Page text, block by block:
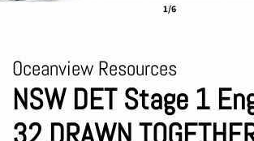
1/6
Oceanview Resources
NSW DET Stage 1